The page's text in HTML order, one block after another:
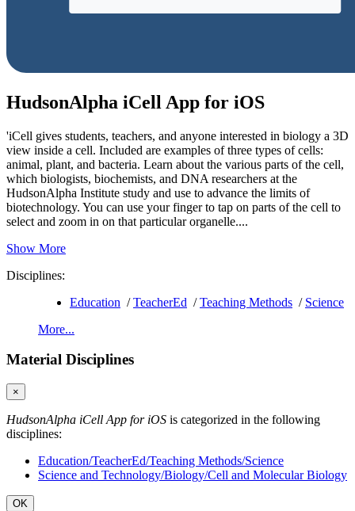
HudsonAlpha iCell App for iOS
'iCell gives students, teachers, and anyone interested in biology a 3D
view inside a cell. Included are examples of three types of cells:
animal, plant, and bacteria. Learn about the various parts of the cell,
which biologists, biochemists, and DNA researchers at the
HudsonAlpha Institute study and use to advance the limits of
biotechnology. You can use your finger to tap on parts of the cell to
select and zoom in on that particular organelle....
Show More
Disciplines:
Education /TeacherEd /Teaching Methods / Science
More...
Material Disciplines
×
HudsonAlpha iCell App for iOS is categorized in the following
disciplines:
Education/TeacherEd/Teaching Methods/Science
Science and Technology/Biology/Cell and Molecular Biology
OK